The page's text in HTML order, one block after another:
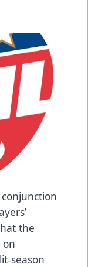
conjunction
the
on
season